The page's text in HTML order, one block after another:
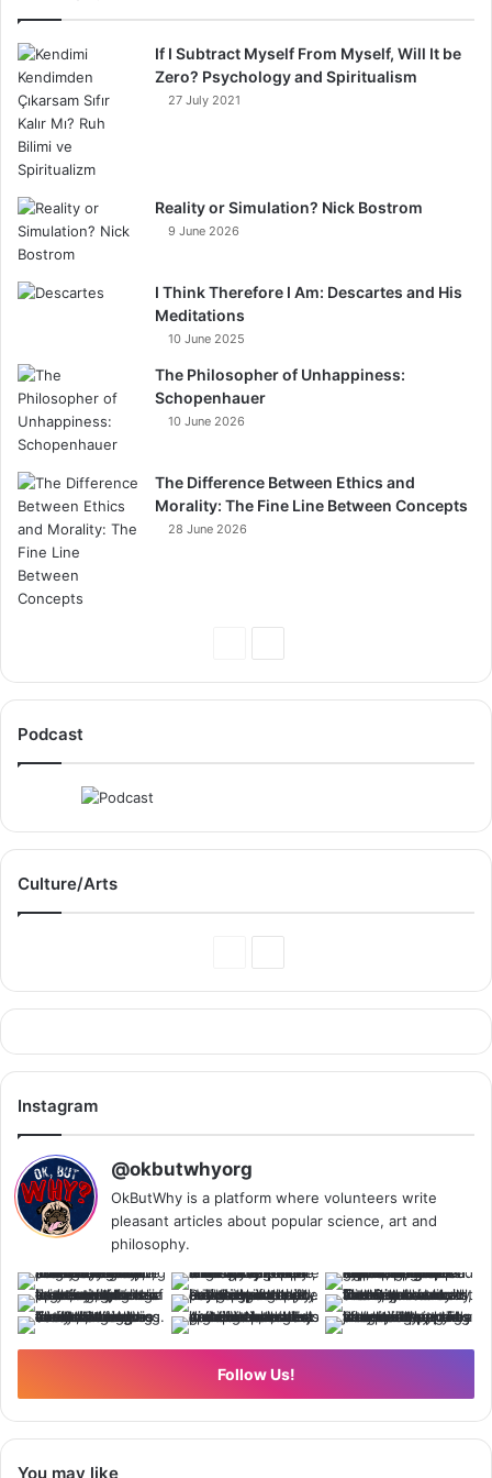
If I Subtract Myself From Myself, Will It be
Zero? Psychology and Spiritualism
27 July 2021
Reality or Simulation? Nick Bostrom
9 June 2026
I Think Therefore I Am: Descartes and His
Meditations
10 June 2025
The Philosopher of Unhappiness:
Schopenhauer
10 June 2026
The Difference Between Ethics and
Morality: The Fine Line Between Concepts
28 June 2026
Podcast
Culture/Arts
Instagram
@okbutwhyorg
OkButWhy is a platform where volunteers write
pleasant articles about popular science, art and
philosophy.
Follow Us!
You may like